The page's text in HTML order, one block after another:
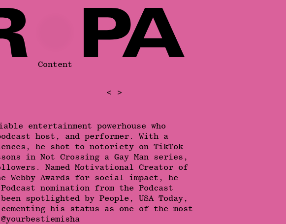
Content
< >
entertainment powerhouse who
host, and performer. With a
he shot to notoriety on TikTok
in Not Crossing a Gay Man series,
Named Motivational Creator of
Webby Awards for social impact, he
nomination from the Podcast
spotlighted by People, USA Today,
cementing his status as one of the most